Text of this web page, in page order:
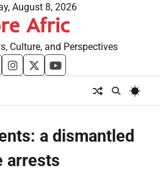
August 8, 2026
Afric
Culture, and Perspectives
instagram
twitteryoutube
a dismantled
arrests